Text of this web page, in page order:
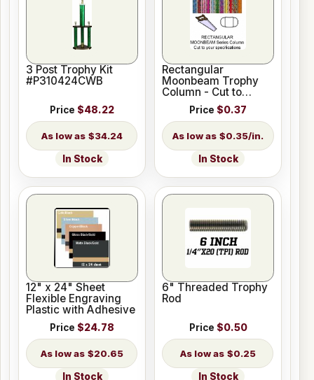
3 Post Trophy Kit
#P310424CWB
Price $48.22
$34.24
In Stock
Rectangular
Moonbeam Trophy
Column - Cut to
Length
Price $0.37
$0.35/in.
In Stock
12" x 24" Sheet
Flexible Engraving
Plastic with Adhesive
Price $24.78
$20.65
In Stock
6" Threaded Trophy
Rod
Price $0.50
$0.25
In Stock